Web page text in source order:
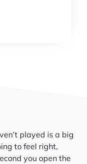
played is a big
to feel right,
you open the